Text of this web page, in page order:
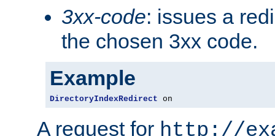
3xx-code: issues a
the chosen 3xx code.
Example
DirectoryIndexRedirect on
A request for http://